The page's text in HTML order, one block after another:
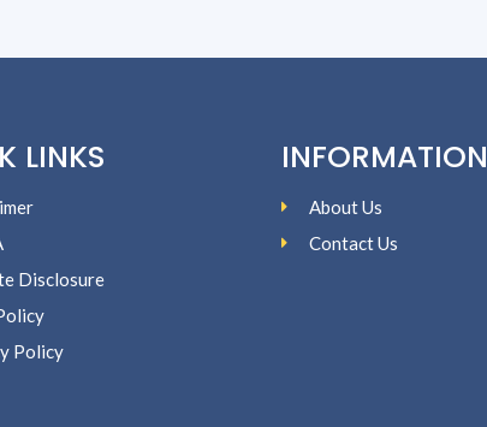
LINKS
Disclosure
Policy
INFORMATION
About Us
Contact Us